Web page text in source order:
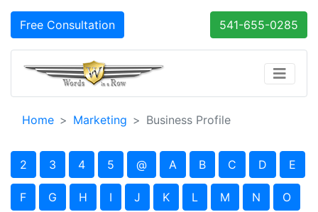
Free Consultation 541-655-0285
Home Marketing Business Profile
2 3 4 5 @ A B C D E
F G H I J K L M N O